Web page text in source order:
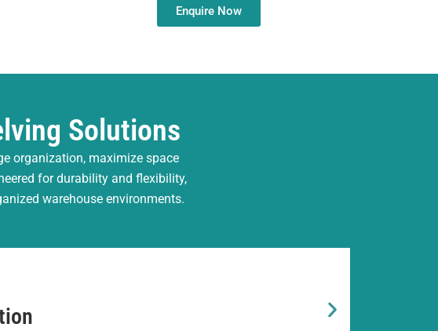
Enquire Now
Solutions
organization, maximize space
for durability and flexibility,
warehouse environments.